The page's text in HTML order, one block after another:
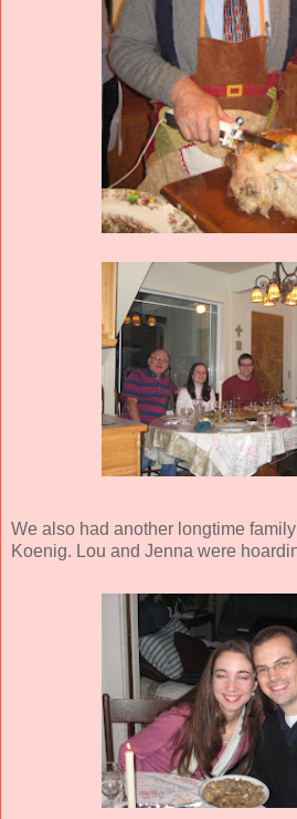
We also had another longtime
Koenig. Lou and Jenna were